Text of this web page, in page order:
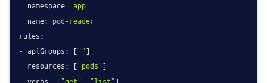
namespace: app
name: pod-reader
rules:
- apiGroups: [""]
resources:
["pods"]
verbs:
["get" "list"